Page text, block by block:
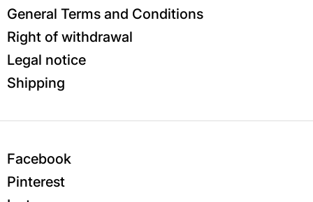
General Terms and Conditions
Right of withdrawal
Legal notice
Shipping
Facebook
Pinterest